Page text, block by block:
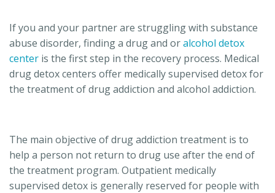
If you and your partner are struggling with substance
abuse disorder, finding a drug and oralcohol detox
center is the first step in the recovery process. Medical
drug detox centers offer medically supervised detox for
the treatment of drug addiction and alcohol addiction.
The main objective of drug addiction treatment is to
help a person not return to drug use after the end of
the treatment program. Outpatient medically
supervised detox is generally reserved for people with